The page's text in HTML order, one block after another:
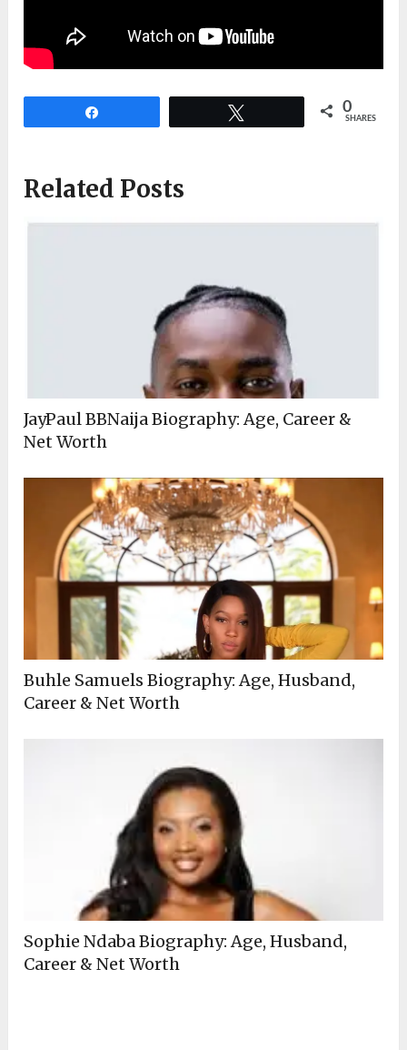
0
SHARES
Related Posts
JayPaul BBNaija Biography: Age, Career &
Net Worth
Buhle Samuels Biography: Age, Husband,
Career & Net Worth
Sophie Ndaba Biography: Age, Husband,
Career & Net Worth